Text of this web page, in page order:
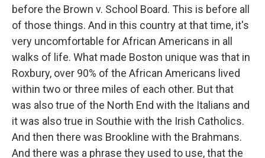
before the Brown v. School Board. This is before all
of those things. And in this country at that time, it's
very uncomfortable for African Americans in all
walks of life. What made Boston unique was that in
Roxbury, over 90% of the African Americans lived
within two or three miles of each other. But that
was also true of the North End with the Italians and
it was also true in Southie with the Irish Catholics.
And then there was Brookline with the Brahmans.
And there was a phrase they used to use, that the